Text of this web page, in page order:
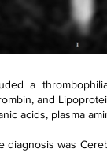
a
and
acids, plasma
was